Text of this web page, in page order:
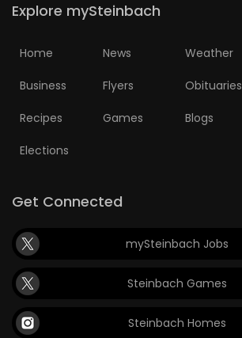
MATCH-
PUZZLE
Explore mySteinbach
Home News Weather
Business Flyers Obituaries
Recipes Games Blogs
Elections
Get Connected
mySteinbach Jobs
Steinbach Games
Steinbach Homes